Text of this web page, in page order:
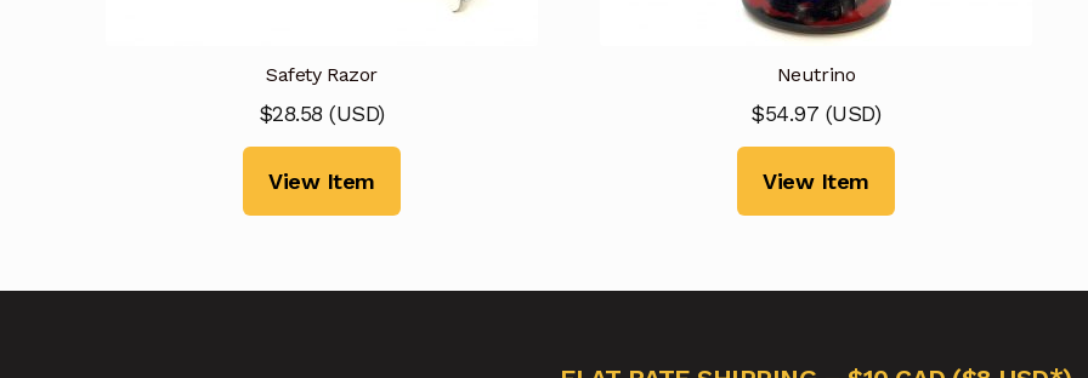
Safety Razor
$28.58 (USD)
View Item
Neutrino
$54.97 (USD)
View Item